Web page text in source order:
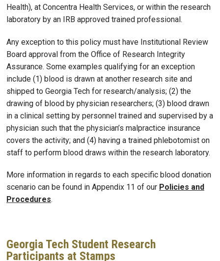
Health), at Concentra Health Services, or within the research
laboratory by an IRB approved trained professional.
Any exception to this policy must have Institutional Review
Board approval from the Office of Research Integrity
Assurance. Some examples qualifying for an exception
include (1) blood is drawn at another research site and
shipped to Georgia Tech for research/analysis; (2) the
drawing of blood by physician researchers; (3) blood drawn
in a clinical setting by personnel trained and supervised by a
physician such that the physician’s malpractice insurance
covers the activity; and (4) having a trained phlebotomist on
staff to perform blood draws within the research laboratory.
More information in regards to each specific blood donation
scenario can be found in Appendix 11 of our Policies and
Procedures.
Georgia Tech Student Research
Participants at Stamps